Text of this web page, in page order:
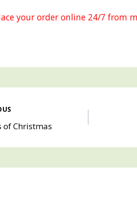
your order online 24/7 from
of Christmas